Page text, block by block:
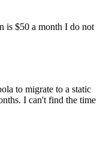
is $50 a month I do not
to migrate to a static
I can't find the time